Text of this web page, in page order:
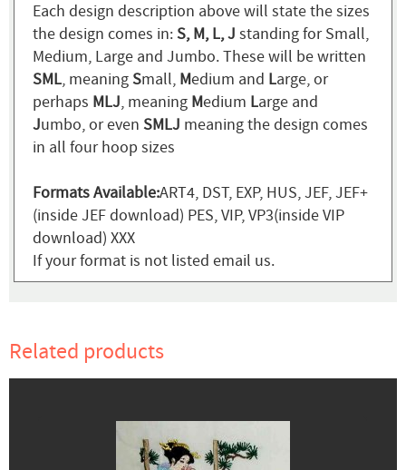
Each design description above will state the sizes
the design comes in:S, M, L, J standing for Small,
Medium, Large and Jumbo. These will be written
SML, meaningSmall, Medium and Large, or
perhaps MLJ, meaning Medium Large and
Jumbo, or even SMLJ meaning the design comes
in all four hoop sizes
Formats Available:ART4, DST, EXP, HUS, JEF, JEF+
(inside JEF download) PES, VIP, VP3(inside VIP
download) XXX
If your format is not listed email us.
Related products